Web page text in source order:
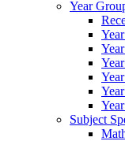
Year
Year
Subject